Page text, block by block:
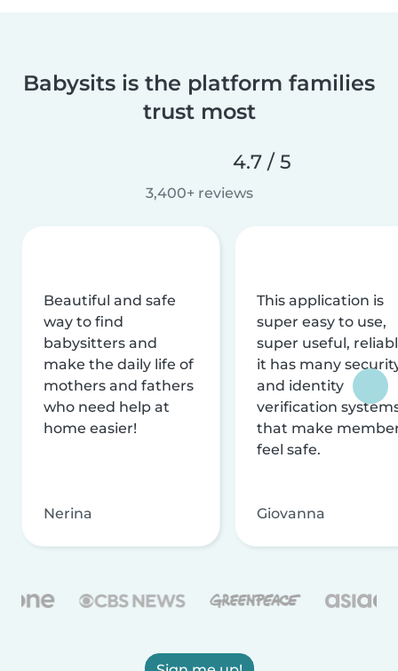
Babysits is the platform families
trust most
4.7 / 5
3,400+ reviews
Beautiful and safe
way to find
babysitters and
make the daily life of
mothers and fathers
who need help at
home easier!
Nerina
This application is
super easy to use,
super useful,
it has many
and identity
verification
that make
feel safe.
Giovanna